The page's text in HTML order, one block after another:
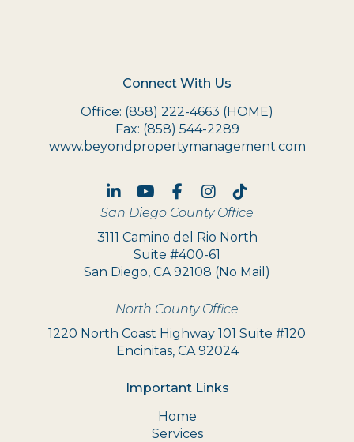
Connect With Us
Office: (858) 222-4663 (HOME)
Fax: (858) 544-2289
www.beyondpropertymanagement.com
Linked InYoutube
FacebookInstagram
TikTok
San Diego County Office
3111 Camino del Rio North
Suite #400-61
San Diego, CA 92108 (No Mail)
North County Office
1220 North Coast Highway 101 Suite #120
Encinitas, CA 92024
Important Links
Home
Services